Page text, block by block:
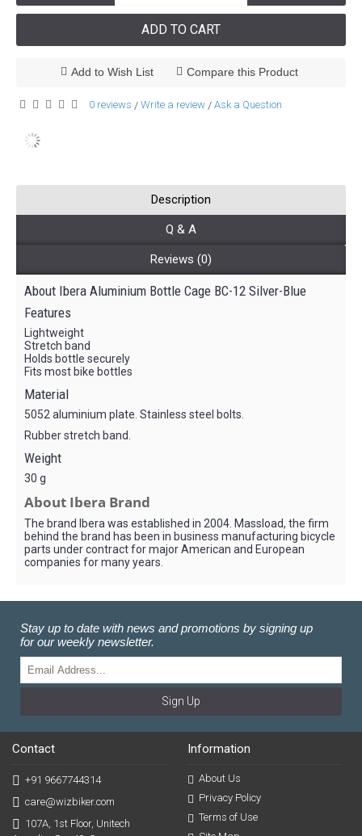
ADD TO CART
Add to Wish List Compare this Product
0 reviews / Write a review / Ask a Question
Description
Q & A
Reviews (0)
About Ibera Aluminium Bottle Cage BC-12 Silver-Blue
Features
Lightweight
Stretch band
Holds bottle securely
Fits most bike bottles
Material
5052 aluminium plate. Stainless steel bolts.
Rubber stretch band.
Weight
30 g
About Ibera Brand
The brand Ibera was established in 2004. Massload, the firm
behind the brand has been in business manufacturing bicycle
parts under contract for major American and European
companies for many years.
Stay up to date with news and promotions by signing up
for our weekly newsletter.
Sign Up
Contact
+91 9667744314
care@wizbiker.com
107A, 1st Floor, Unitech
Information
About Us
Privacy Policy
Terms of Use